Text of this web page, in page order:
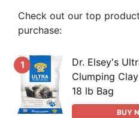
Check out our top
purchase:
1
Dr. Elsey's
Clumping
18 lb Bag
BUY